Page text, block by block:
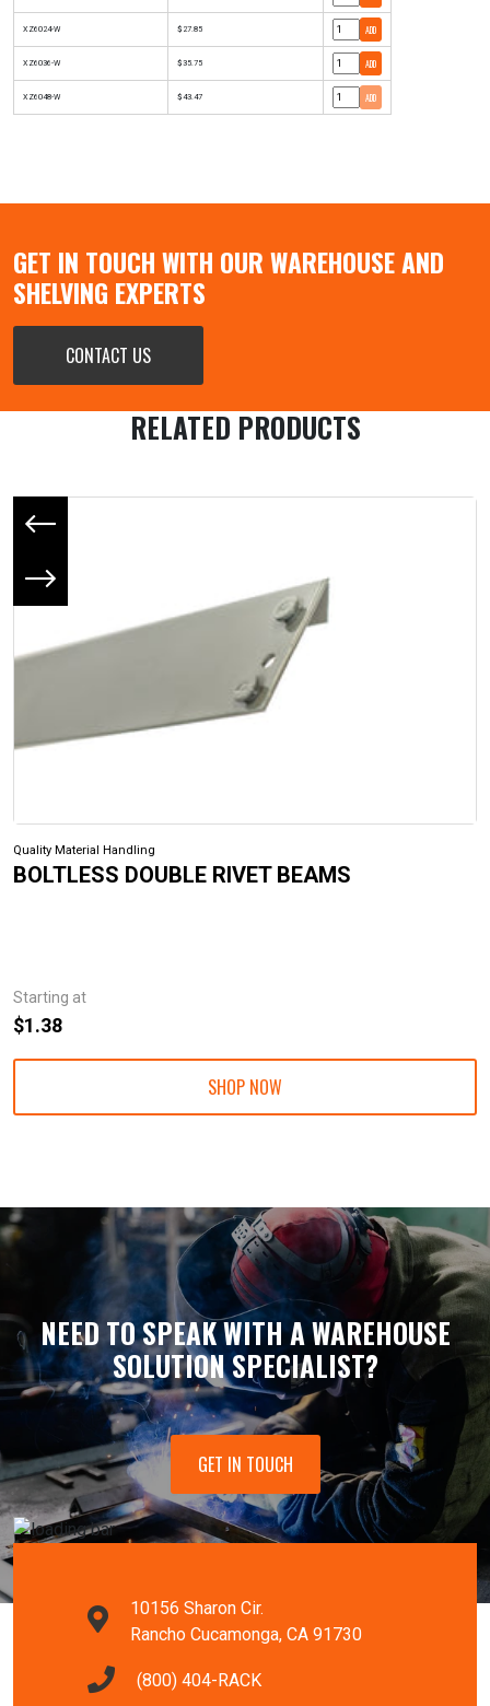
XZ6024-W $27.85 ADD
XZ6036-W $35.75 ADD
XZ6048-W $43.47 ADD
GET IN TOUCH WITH OUR WAREHOUSE AND
SHELVING EXPERTS
CONTACT US
RELATED PRODUCTS
Next slide
Quality Material Handling
BOLTLESS DOUBLE RIVET BEAMS
Starting at
$1.38
SHOP NOW
NEED TO SPEAK WITH A WAREHOUSE
SOLUTION SPECIALIST?
GET IN TOUCH
10156 Sharon Cir.
Rancho Cucamonga, CA 91730
(800) 404-RACK